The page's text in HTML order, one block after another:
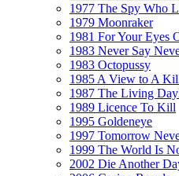
1977 The Spy Who
1979 Moonraker
1981 For Your Eyes
1983 Never Say
1983 Octopussy
1985 A View to A
1987 The Living
1989 Licence To Kill
1995 Goldeneye
1997 Tomorrow
1999 The World Is
2002 Die Another